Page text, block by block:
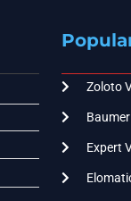
Zoloto
Expert